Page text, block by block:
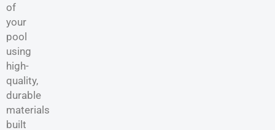
of
your
pool
using
high-
quality,
durable
materials
built